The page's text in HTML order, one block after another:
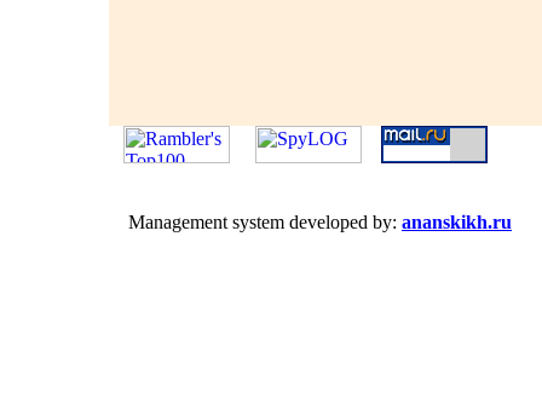
Management system developed by: ananskikh.ru